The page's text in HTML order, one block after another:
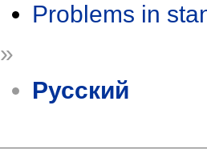
Problems in
»
Русский